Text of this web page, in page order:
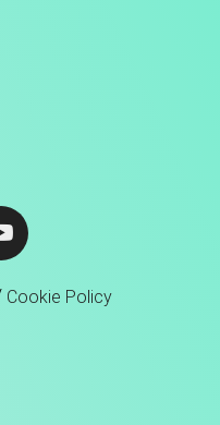
Cookie Policy